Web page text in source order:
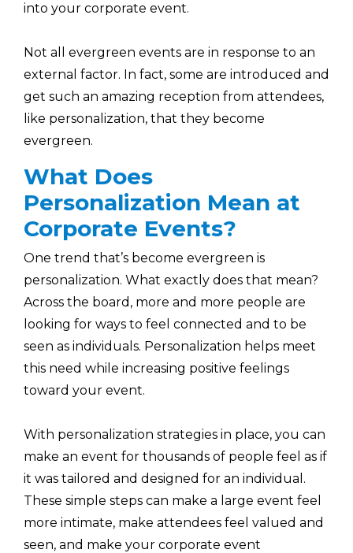
into your corporate event.
Not all evergreen events are in response to an
external factor. In fact, some are introduced and
get such an amazing reception from attendees,
like personalization, that they become
evergreen.
What Does
Personalization Mean at
Corporate Events?
One trend that’s become evergreen is
personalization. What exactly does that mean?
Across the board, more and more people are
looking for ways to feel connected and to be
seen as individuals. Personalization helps meet
this need while increasing positive feelings
toward your event.
With personalization strategies in place, you can
make an event for thousands of people feel as if
it was tailored and designed for an individual.
These simple steps can make a large event feel
more intimate, make attendees feel valued and
seen, and make your corporate event